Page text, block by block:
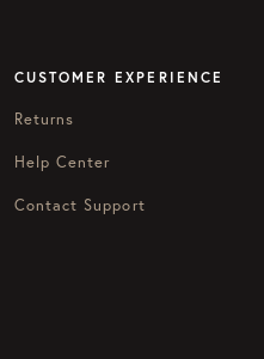
CUSTOMER EXPERIENCE
Returns
Help Center
Contact Support